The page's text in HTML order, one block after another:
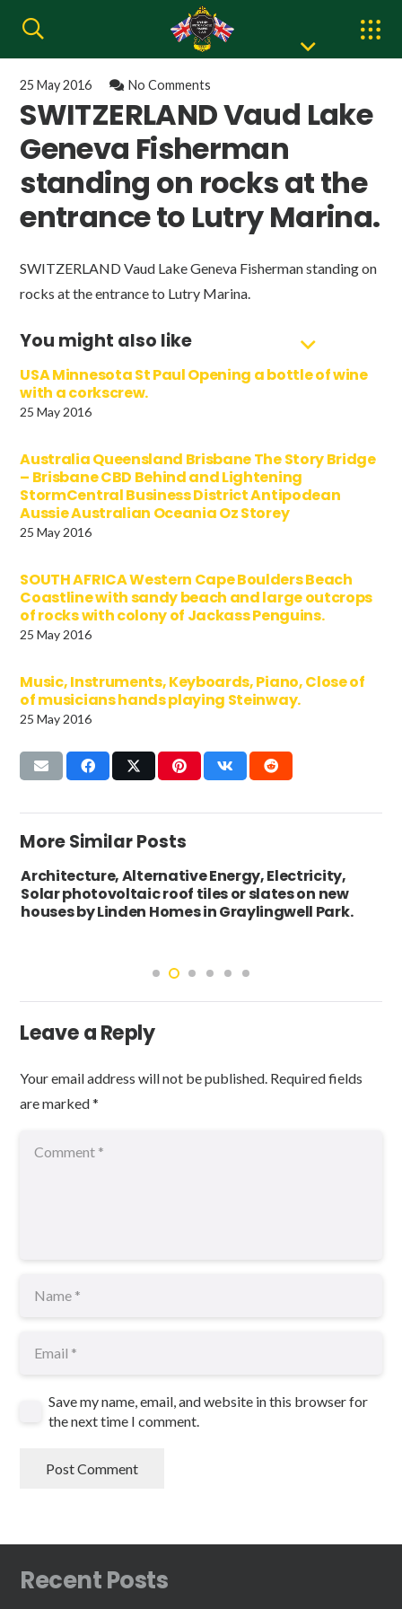
25 May 2016 No Comments
SWITZERLAND Vaud Lake
Geneva Fisherman
standing on rocks at the
entrance to Lutry Marina.
SWITZERLAND Vaud Lake Geneva Fisherman standing on
rocks at the entrance to Lutry Marina.
You might also like
USA Minnesota St Paul Opening a bottle of wine
with a corkscrew.
25 May 2016
Australia Queensland Brisbane The Story Bridge
– Brisbane CBD Behind and Lightening
StormCentral Business District Antipodean
Aussie Australian Oceania Oz Storey
25 May 2016
SOUTH AFRICA Western Cape Boulders Beach
Coastline with sandy beach and large outcrops
of rocks with colony of Jackass Penguins.
25 May 2016
Music, Instruments, Keyboards, Piano, Close of
of musicians hands playing Steinway.
25 May 2016
More Similar Posts
Architecture, Alternative Energy, Electricity,
Solar photovoltaic roof tiles or slates on new
houses by Linden Homes in Graylingwell Park.
Leave a Reply
Your email address will not be published. Required fields
are marked*
Save my name, email, and website in this browser for
the next time I comment.
Post Comment
Recent Posts